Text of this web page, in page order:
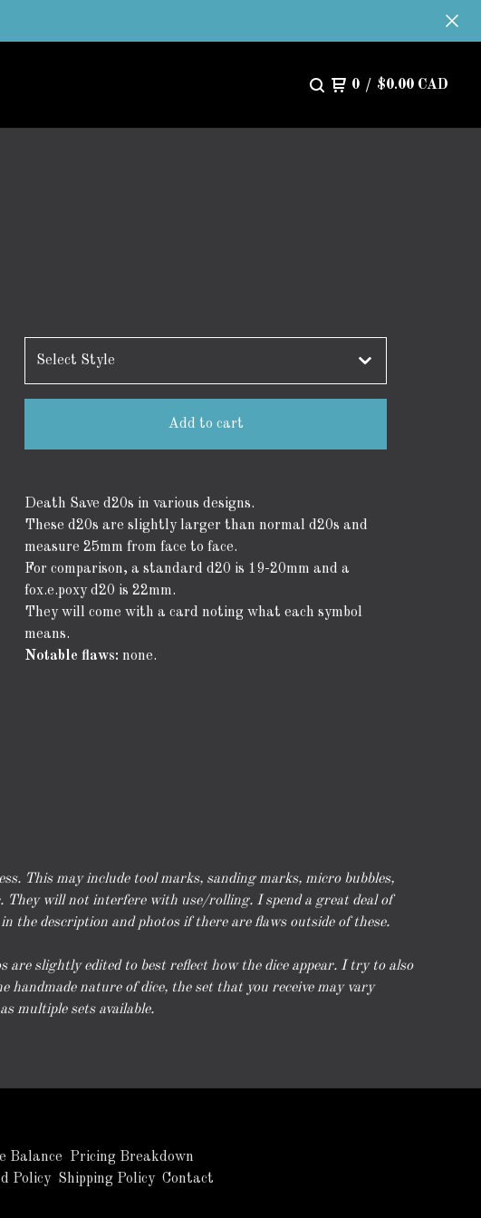
0 / $0.00 CAD
Add to cart
Death Save d20s in various designs.
These d20s are slightly larger than normal d20s and
measure 25mm from face to face.
For comparison, a standard d20 is 19-20mm and a
fox.e.poxy d20 is 22mm.
They will come with a card noting what each symbol
means.
Notable flaws: none.
This may include tool marks, sanding marks, micro bubbles,
They will not interfere with use/rolling. I spend a great deal of
the description and photos if there are flaws outside of these.
slightly edited to best reflect how the dice appear. I try to also
nature of dice, the set that you receive may vary
multiple sets available.
Balance
Pricing Breakdown
Policy Shipping Policy Contact